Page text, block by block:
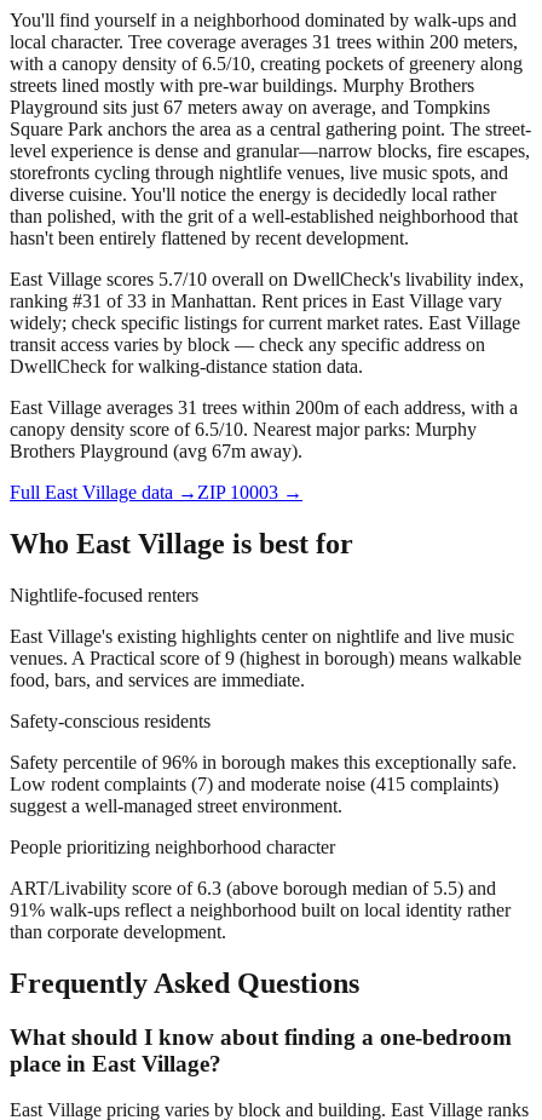
You'll find yourself in a neighborhood dominated by walk-ups and
local character. Tree coverage averages 31 trees within 200 meters,
with a canopy density of 6.5/10, creating pockets of greenery along
streets lined mostly with pre-war buildings. Murphy Brothers
Playground sits just 67 meters away on average, and Tompkins
Square Park anchors the area as a central gathering point. The street-
level experience is dense and granular—narrow blocks, fire escapes,
storefronts cycling through nightlife venues, live music spots, and
diverse cuisine. You'll notice the energy is decidedly local rather
than polished, with the grit of a well-established neighborhood that
hasn't been entirely flattened by recent development.
East Village scores 5.7/10 overall on DwellCheck's livability index,
ranking #31 of 33 in Manhattan. Rent prices in East Village vary
widely; check specific listings for current market rates. East Village
transit access varies by block — check any specific address on
DwellCheck for walking-distance station data.
East Village averages 31 trees within 200m of each address, with a
canopy density score of 6.5/10. Nearest major parks: Murphy
Brothers Playground (avg 67m away).
Full East Village data → ZIP 10003 →
Who East Village is best for
Nightlife-focused renters
East Village's existing highlights center on nightlife and live music
venues. A Practical score of 9 (highest in borough) means walkable
food, bars, and services are immediate.
Safety-conscious residents
Safety percentile of 96% in borough makes this exceptionally safe.
Low rodent complaints (7) and moderate noise (415 complaints)
suggest a well-managed street environment.
People prioritizing neighborhood character
ART/Livability score of 6.3 (above borough median of 5.5) and
91% walk-ups reflect a neighborhood built on local identity rather
than corporate development.
Frequently Asked Questions
What should I know about finding a one-bedroom
place in East Village?
East Village pricing varies by block and building. East Village ranks